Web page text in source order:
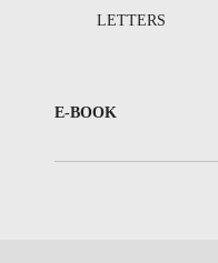
LETTERS
E-BOOK